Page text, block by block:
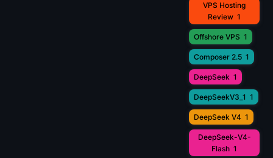
VPS Hosting
Review 1
Offshore VPS 1
Composer 2.5 1
DeepSeek 1
DeepSeekV3_1 1
DeepSeek V4 1
DeepSeek-V4-
Flash 1